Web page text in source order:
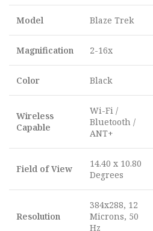
Model Blaze Trek
Magnification 2-16x
Color Black
Wireless
Capable
Wi-Fi /
Bluetooth /
ANT+
Field of View
14.40 x 10.80
Degrees
Resolution
384x288, 12
Microns, 50
Hz